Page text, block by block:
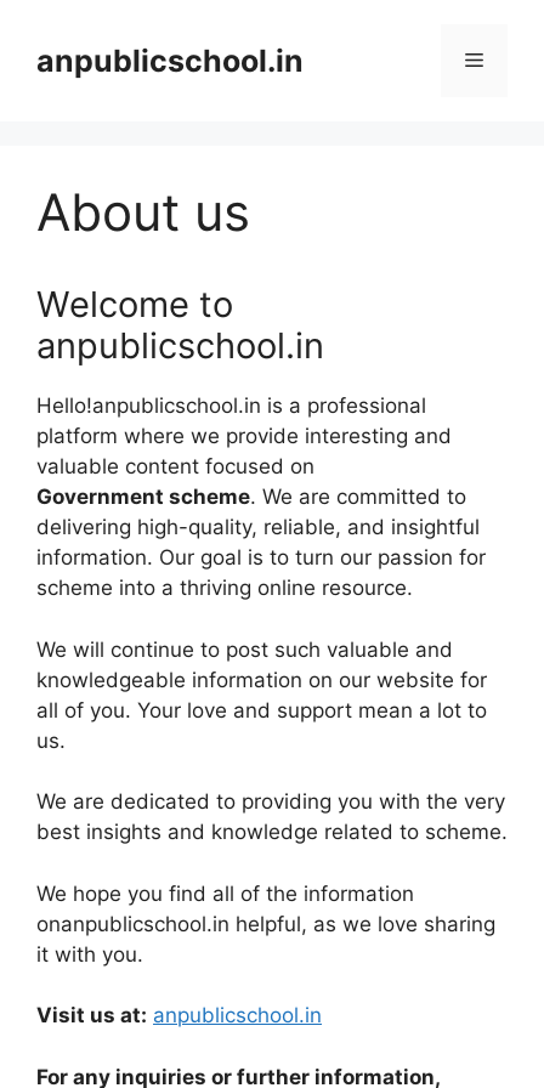
contentanpublicschool.in Menu
About us
Welcome to
anpublicschool.in
Hello!anpublicschool.in is a professional
platform where we provide interesting and
valuable content focused on
Government scheme. We are committed to
delivering high-quality, reliable, and insightful
information. Our goal is to turn our passion for
scheme into a thriving online resource.
We will continue to post such valuable and
knowledgeable information on our website for
all of you. Your love and support mean a lot to
us.
We are dedicated to providing you with the very
best insights and knowledge related to scheme.
We hope you find all of the information
onanpublicschool.in helpful, as we love sharing
it with you.
Visit us at: anpublicschool.in
For any inquiries or further information,